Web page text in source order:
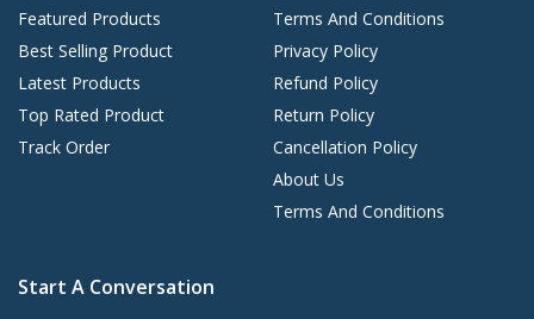
Featured Products
Best Selling Product
Latest Products
Top Rated Product
Track Order
Terms And Conditions
Privacy Policy
Refund Policy
Return Policy
Cancellation Policy
About Us
Terms And Conditions
Start A Conversation